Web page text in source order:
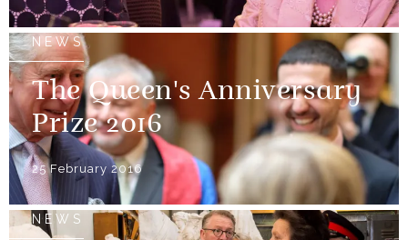
NEWS
The Queen's Anniversary
Prize 2016
25 February 2016
NEWS